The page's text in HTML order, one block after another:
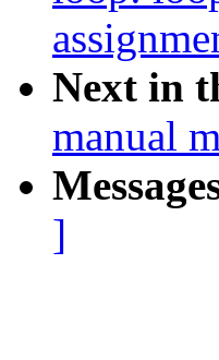
Next in
manual
]